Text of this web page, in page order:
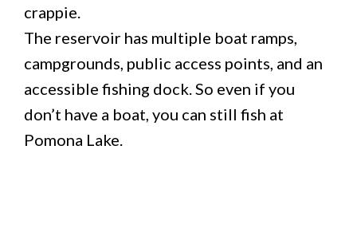
crappie.
The reservoir has multiple boat ramps,
campgrounds, public access points, and an
accessible fishing dock. So even if you
don’t have a boat, you can still fish at
Pomona Lake.